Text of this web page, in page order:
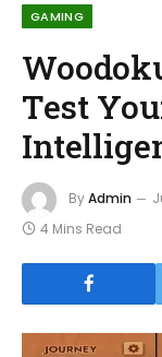
GAMING
Test
ByAdmin
4 Mins Read